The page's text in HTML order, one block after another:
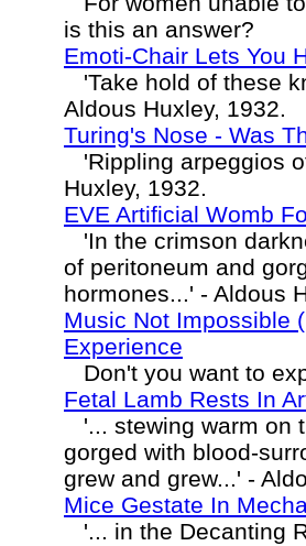
is this an answer?
Emoti-Chair Lets You
'Take hold of these
Aldous Huxley, 1932.
Turing's Nose - Was
'Rippling arpeggios
Huxley, 1932.
EVE Artificial Womb
'In the crimson
of peritoneum and
hormones...' - Aldous
Music Not Impossible
Experience
Don't you want to
Fetal Lamb Rests In
'... stewing warm on
gorged with blood-
grew and grew...' -
Mice Gestate In
'... in the Decanting